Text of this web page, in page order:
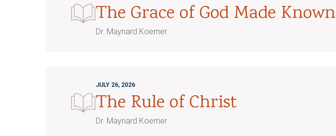
The Grace of God Made Known
Dr. Maynard Koerner
JULY 26, 2026
The Rule of Christ
Dr. Maynard Koerner